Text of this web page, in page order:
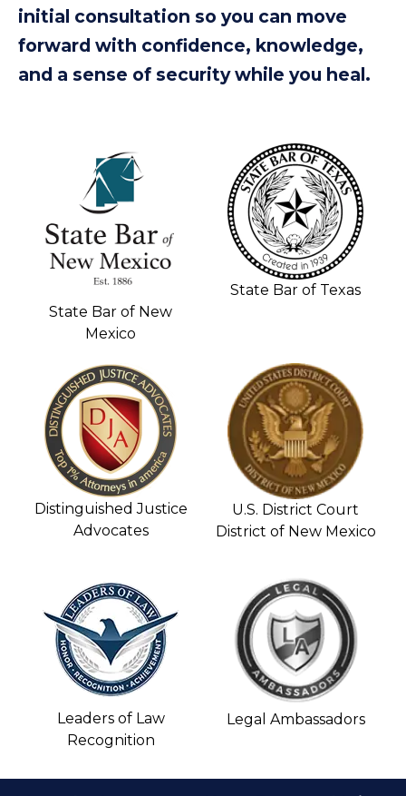
initial consultation so you can move
forward with confidence, knowledge,
and a sense of security while you heal.
State Bar of New
Mexico
State Bar of Texas
Distinguished Justice
Advocates
U.S. District Court
District of New Mexico
Leaders of Law
Recognition
Legal Ambassadors